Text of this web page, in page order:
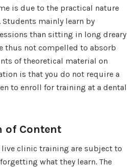
is due to the practical nature
mainly learn by
than sitting in long dreary
thus not compelled to absorb
of theoretical material on
is that you do not require a
to enroll for training at a dental
of Content
clinic training are subject to
what they learn. The